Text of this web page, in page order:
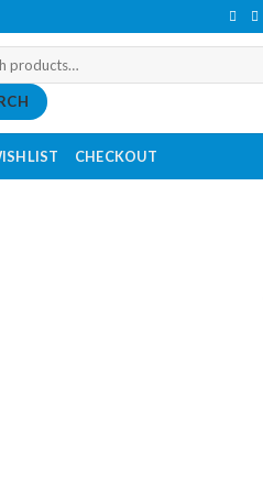
CHECKOUT